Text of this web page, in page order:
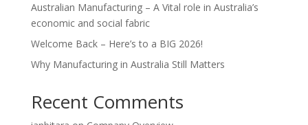
Australian Manufacturing – A Vital role in Australia’s
economic and social fabric
Welcome Back – Here’s to a BIG 2026!
Why Manufacturing in Australia Still Matters
Recent Comments